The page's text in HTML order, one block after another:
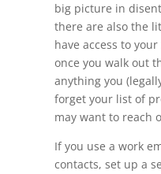
big picture in
there are also the
have access to
once you walk out
anything you
forget your list of
may want to reach
If you use a work
contacts, set up a